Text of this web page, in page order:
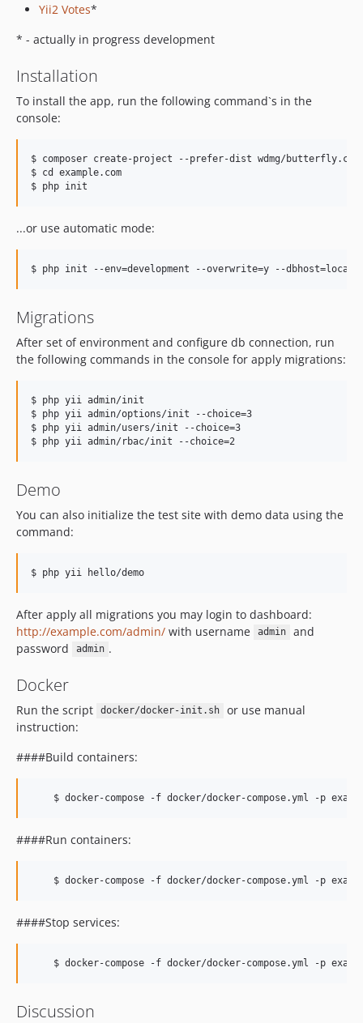
Yii2 Votes*
* - actually in progress development
Installation
To install the app, run the following command`s in the
console:
$ composer create-project --prefer-dist wdmg/butterfly.cms
$ cd example.com
...or use automatic mode:
Migrations
After set of environment and configure db connection, run
the following commands in the console for apply migrations:
$ php yii admin/init
$ php yii admin/options/init --choice=3
$ php yii admin/users/init --choice=3
Demo
You can also initialize the test site with demo data using the
command:
After apply all migrations you may login to dashboard:
http://example.com/admin/ with username admin
and
password
admin .
Docker
Run the script docker/docker-init.sh
or use manual
instruction:
####Build containers:
####Run containers:
####Stop services:
Discussion